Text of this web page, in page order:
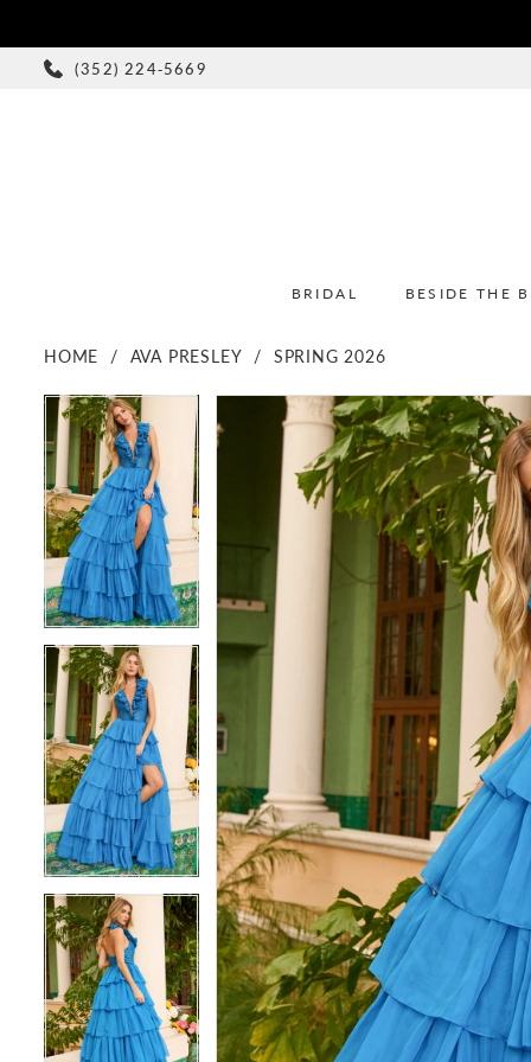
(352) 224‑5669
BRIDAL BESIDE THE
HOME AVA PRESLEY SPRING 2026
Products
Views
Carousel
Skip
to
end
PAUSE AUTOPLAY
PREVIOUS SLIDE
NEXT SLIDE
0
2
PAUSE AUTOPLAY
PREVIOUS SLIDE
NEXT SLIDE